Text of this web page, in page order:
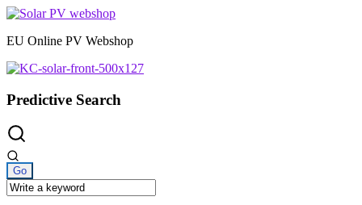
Skip
content
EU Online PV Webshop
Predictive Search